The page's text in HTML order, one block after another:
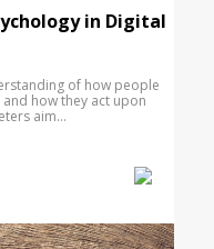
in Digital
of how people
how they act upon
aim...